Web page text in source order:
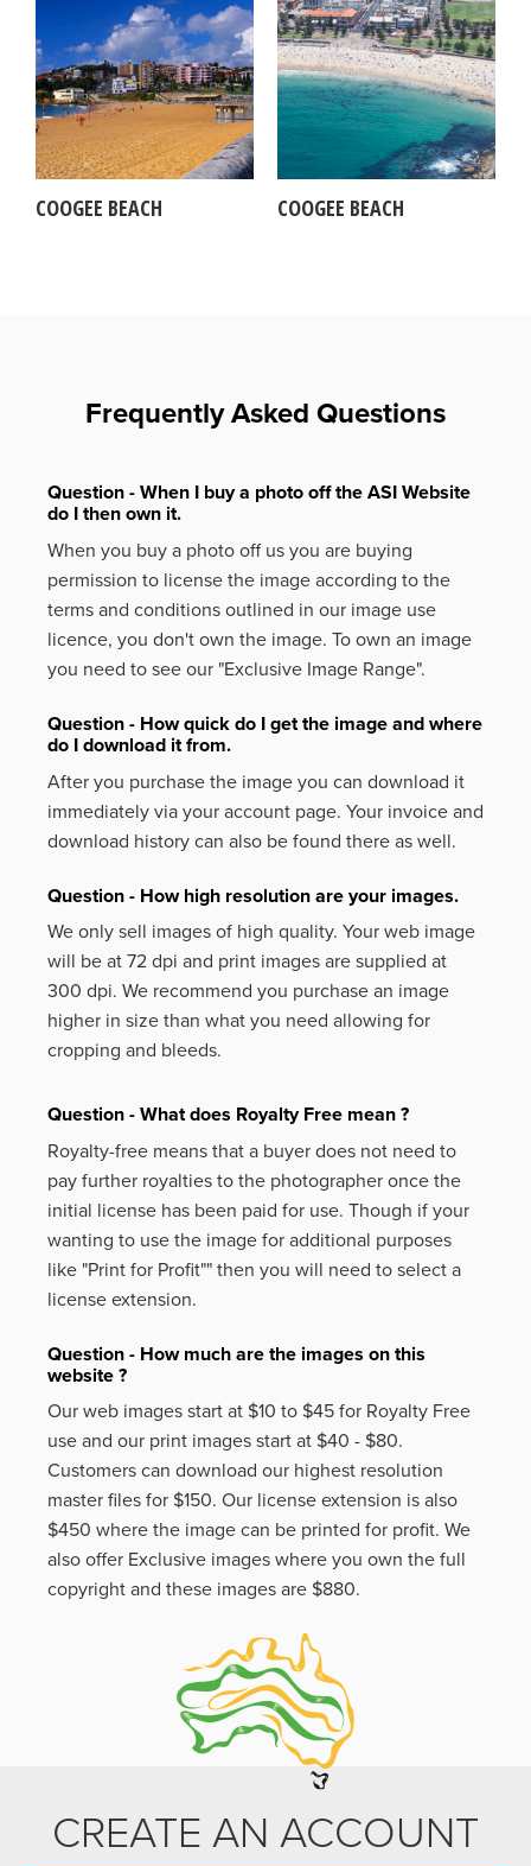
COOGEE BEACH COOGEE BEACH
Frequently Asked Questions
Question - When I buy a photo off the ASI Website
do I then own it.
When you buy a photo off us you are buying
permission to license the image according to the
terms and conditions outlined in our image use
licence, you don't own the image. To own an image
you need to see our "Exclusive Image Range".
Question - How quick do I get the image and where
do I download it from.
After you purchase the image you can download it
immediately via your account page. Your invoice and
download history can also be found there as well.
Question - How high resolution are your images.
We only sell images of high quality. Your web image
will be at 72 dpi and print images are supplied at
300 dpi. We recommend you purchase an image
higher in size than what you need allowing for
cropping and bleeds.
Question - What does Royalty Free mean ?
Royalty-free means that a buyer does not need to
pay further royalties to the photographer once the
initial license has been paid for use. Though if your
wanting to use the image for additional purposes
like "Print for Profit"" then you will need to select a
license extension.
Question - How much are the images on this
website ?
Our web images start at $10 to $45 for Royalty Free
use and our print images start at $40 - $80.
Customers can download our highest resolution
master files for $150. Our license extension is also
$450 where the image can be printed for profit. We
also offer Exclusive images where you own the full
copyright and these images are $880.
CREATE AN ACCOUNT